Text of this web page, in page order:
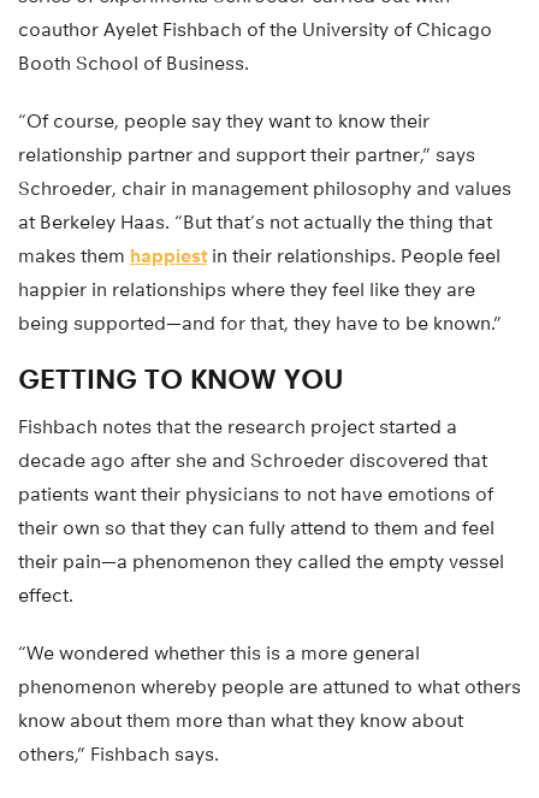
coauthor Ayelet Fishbach of the University of Chicago
Booth School of Business.
“Of course, people say they want to know their
relationship partner and support their partner,” says
Schroeder, chair in management philosophy and values
at Berkeley Haas. “But that’s not actually the thing that
makes them happiestin their relationships. People feel
happier in relationships where they feel like they are
being supported—and for that, they have to be known.”
GETTING TO KNOW YOU
Fishbach notes that the research project started a
decade ago after she and Schroeder discovered that
patients want their physicians to not have emotions of
their own so that they can fully attend to them and feel
their pain—a phenomenon they called the empty vessel
effect.
“We wondered whether this is a more general
phenomenon whereby people are attuned to what others
know about them more than what they know about
others,” Fishbach says.